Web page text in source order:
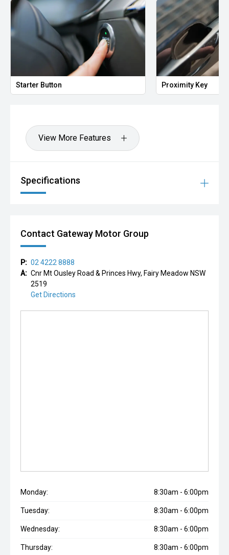
Starter Button Proximity Key
View More Features
Specifications
Contact Gateway Motor Group
P: 02 4222 8888
A: Cnr Mt Ousley Road & Princes Hwy, Fairy Meadow NSW
2519
Get Directions
Monday: 8:30am - 6:00pm
Tuesday: 8:30am - 6:00pm
Wednesday: 8:30am - 6:00pm
Thursday: 8:30am - 6:00pm